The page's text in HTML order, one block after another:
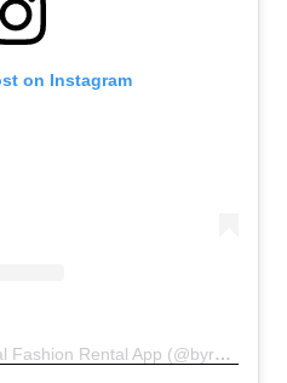
on Instagram
A post shared by The Social Fashion Rental App (@byrotationofficial)